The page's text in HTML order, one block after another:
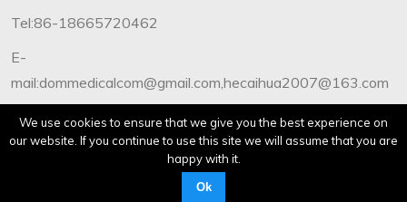
Tel:86-18665720462
E-
mail:dommedicalcom@gmail.com,hecaihua2007@163.com
Copyright©2012-2019 Dommedical.All Rights Reserved.
We use cookies to ensure that we give you the best experience on
our website. If you continue to use this site we will assume that you are
happy with it.
Ok